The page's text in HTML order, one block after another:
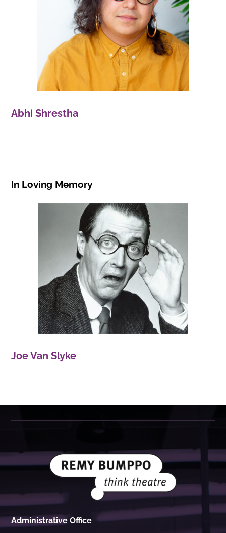
Abhi Shrestha
In Loving Memory
Joe Van Slyke
Administrative Office